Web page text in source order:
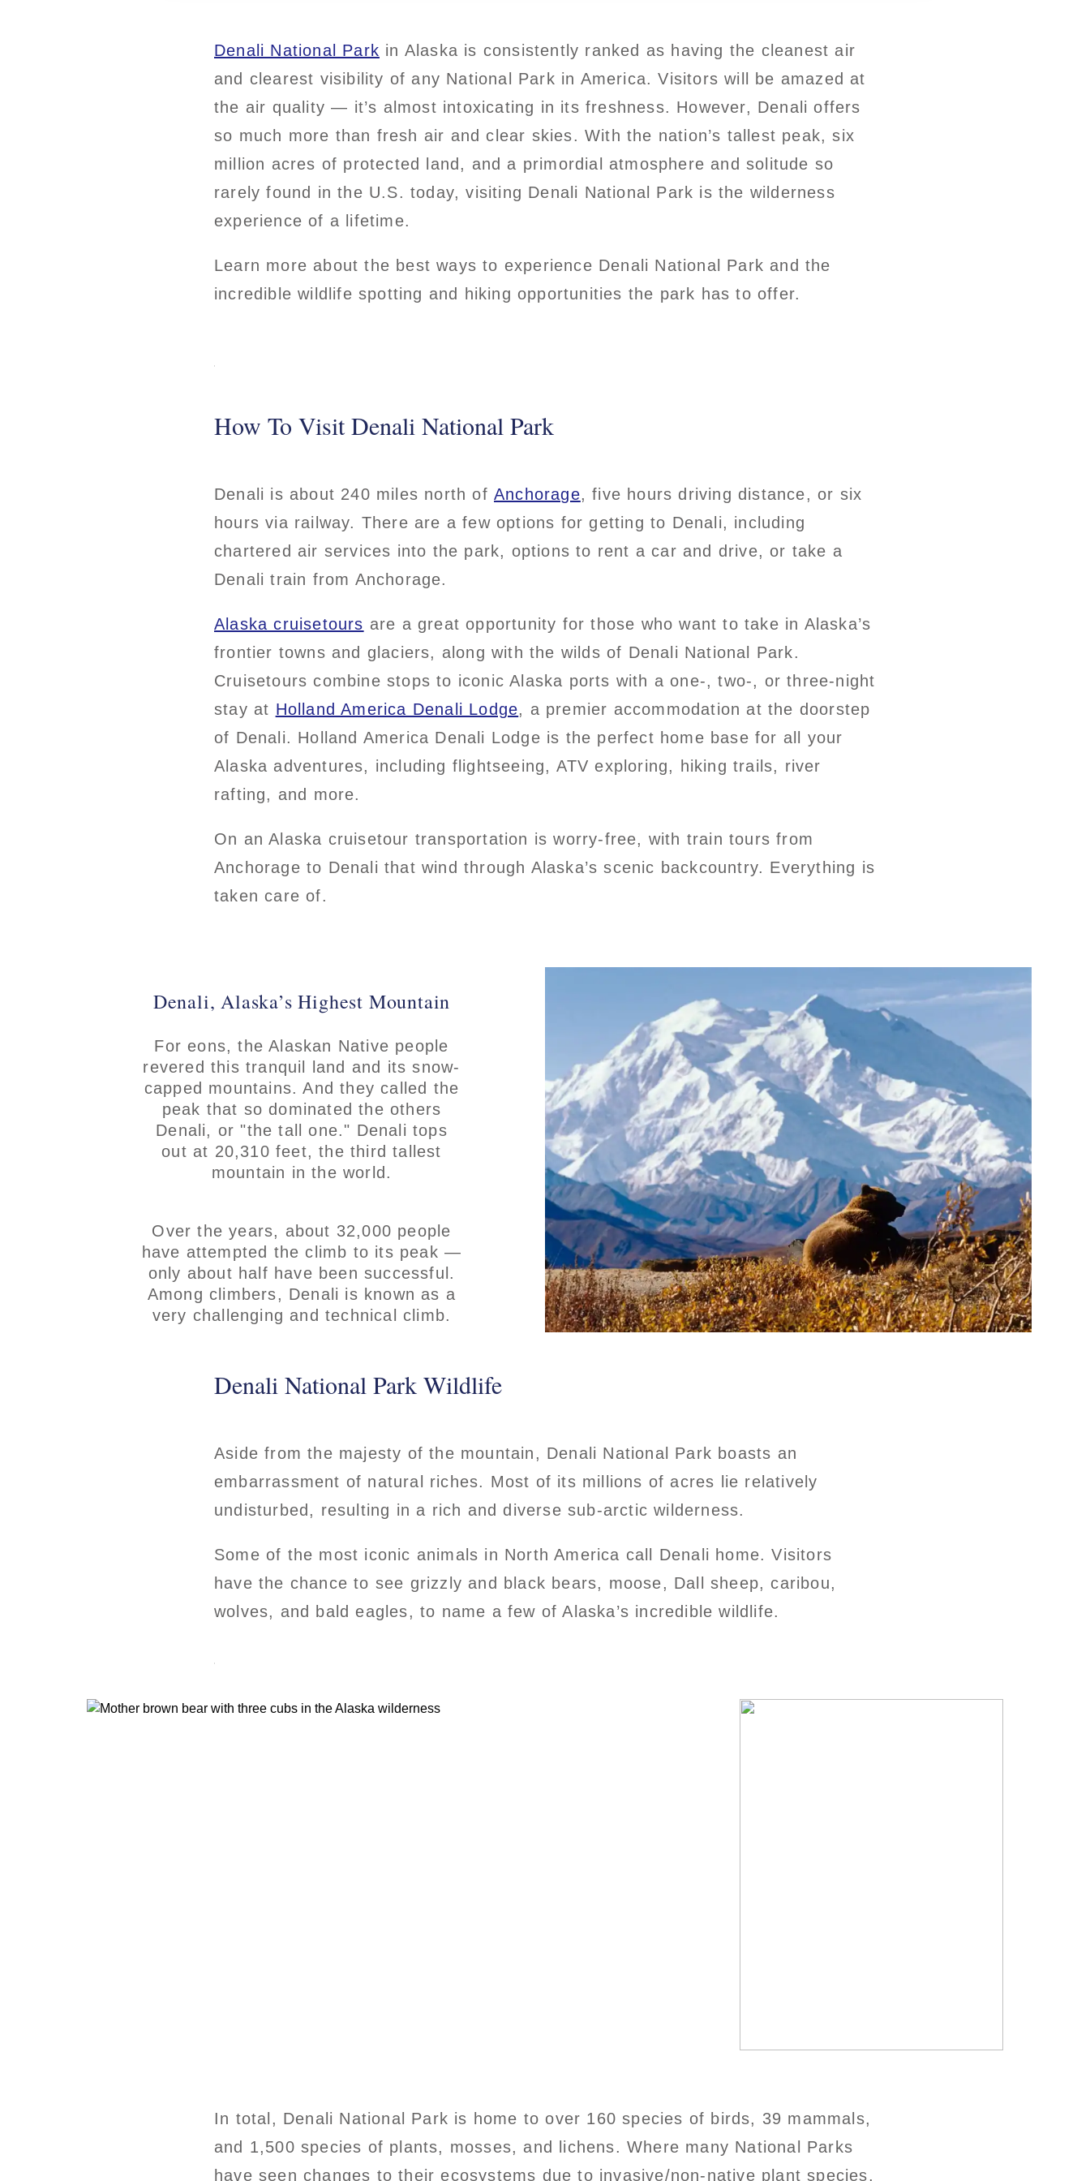
Denali National Park in Alaska is consistently ranked as having the cleanest air
and clearest visibility of any National Park in America. Visitors will be amazed at
the air quality — it’s almost intoxicating in its freshness. However, Denali offers
so much more than fresh air and clear skies. With the nation’s tallest peak, six
million acres of protected land, and a primordial atmosphere and solitude so
rarely found in the U.S. today, visiting Denali National Park is the wilderness
experience of a lifetime.
Learn more about the best ways to experience Denali National Park and the
incredible wildlife spotting and hiking opportunities the park has to offer.
How To Visit Denali National Park
Denali is about 240 miles north ofAnchorage, five hours driving distance, or six
hours via railway. There are a few options for getting to Denali, including
chartered air services into the park, options to rent a car and drive, or take a
Denali train from Anchorage.
Alaska cruisetours are a great opportunity for those who want to take in Alaska’s
frontier towns and glaciers, along with the wilds of Denali National Park.
Cruisetours combine stops to iconic Alaska ports with a one-, two-, or three-night
stay at Holland America Denali Lodge, a premier accommodation at the doorstep
of Denali. Holland America Denali Lodge is the perfect home base for all your
Alaska adventures, including flightseeing, ATV exploring, hiking trails, river
rafting, and more.
On an Alaska cruisetour transportation is worry-free, with train tours from
Anchorage to Denali that wind through Alaska’s scenic backcountry. Everything is
taken care of.
Denali, Alaska’s Highest Mountain
For eons, the Alaskan Native people
revered this tranquil land and its snow-
capped mountains. And they called the
peak that so dominated the others
Denali, or "the tall one." Denali tops
out at 20,310 feet, the third tallest
mountain in the world.
Over the years, about 32,000 people
have attempted the climb to its peak —
only about half have been successful.
Among climbers, Denali is known as a
very challenging and technical climb.
Denali National Park Wildlife
Aside from the majesty of the mountain, Denali National Park boasts an
embarrassment of natural riches. Most of its millions of acres lie relatively
undisturbed, resulting in a rich and diverse sub-arctic wilderness.
Some of the most iconic animals in North America call Denali home. Visitors
have the chance to see grizzly and black bears, moose, Dall sheep, caribou,
wolves, and bald eagles, to name a few of Alaska’s incredible wildlife.
In total, Denali National Park is home to over 160 species of birds, 39 mammals,
and 1,500 species of plants, mosses, and lichens. Where many National Parks
have seen changes to their ecosystems due to invasive/non-native plant species,